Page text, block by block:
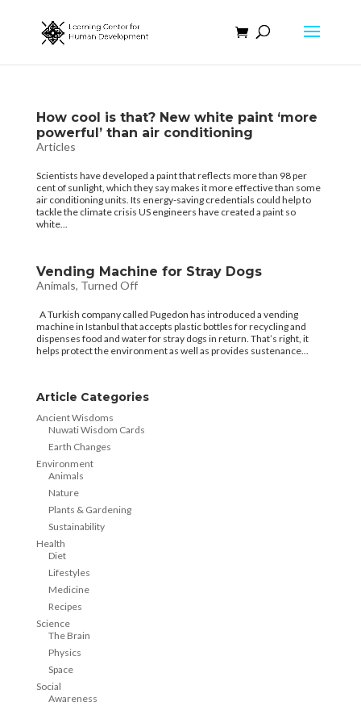
How cool is that? New white paint ‘more
powerful’ than air conditioning
Articles
Scientists have developed a paint that reflects more than 98 per
cent of sunlight, which they say makes it more effective than some
air conditioning units. Its energy-saving credentials could help to
tackle the climate crisis US engineers have created a paint so
white...
Vending Machine for Stray Dogs
Animals, Turned Off
A Turkish company called Pugedon has introduced a vending
machine in Istanbul that accepts plastic bottles for recycling and
dispenses food and water for stray dogs in return. That’s right, it
helps protect the environment as well as provides sustenance...
Article Categories
Ancient Wisdoms
Nuwati Wisdom Cards
Earth Changes
Environment
Animals
Nature
Plants & Gardening
Sustainability
Health
Diet
Lifestyles
Medicine
Recipes
Science
The Brain
Physics
Space
Social
Awareness